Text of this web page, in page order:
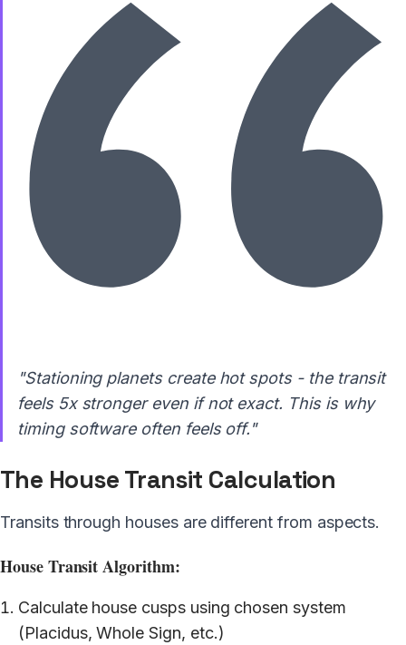
"Stationing planets create hot spots - the transit
feels 5x stronger even if not exact. This is why
timing software often feels off."
The House Transit Calculation
Transits through houses are different from aspects.
House Transit Algorithm:
Calculate house cusps using chosen system
(Placidus, Whole Sign, etc.)